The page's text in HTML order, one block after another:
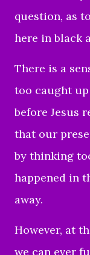
question, as
here in black
There is a
too caught
before Jesus
that our
by thinking
happened in
away.
However, at
we can ever